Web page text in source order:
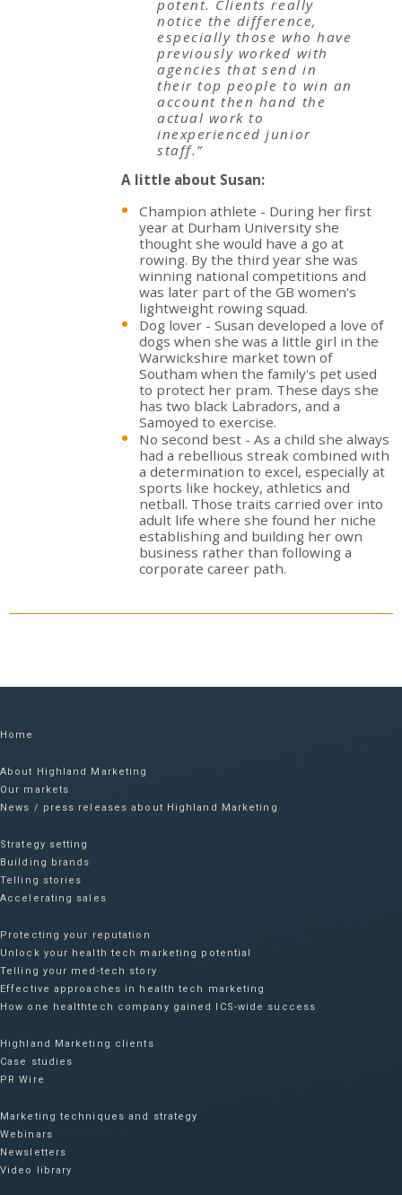
potent. Clients really
notice the difference,
especially those who have
previously worked with
agencies that send in
their top people to win an
account then hand the
actual work to
inexperienced junior
staff.”
A little about Susan:
Champion athlete - During her first
year at Durham University she
thought she would have a go at
rowing. By the third year she was
winning national competitions and
was later part of the GB women's
lightweight rowing squad.
Dog lover - Susan developed a love of
dogs when she was a little girl in the
Warwickshire market town of
Southam when the family's pet used
to protect her pram. These days she
has two black Labradors, and a
Samoyed to exercise.
No second best - As a child she always
had a rebellious streak combined with
a determination to excel, especially at
sports like hockey, athletics and
netball. Those traits carried over into
adult life where she found her niche
establishing and building her own
business rather than following a
corporate career path.
Home
About Highland Marketing
Our markets
News / press releases about Highland Marketing
Strategy setting
Building brands
Telling stories
Accelerating sales
Protecting your reputation​
Unlock your health tech marketing potential
Telling your med-tech story
Effective approaches in health tech marketing
How one healthtech company gained ICS-wide success​
Highland Marketing clients
Case studies
PR Wire
Marketing techniques and strategy
Webinars
Newsletters
Video library